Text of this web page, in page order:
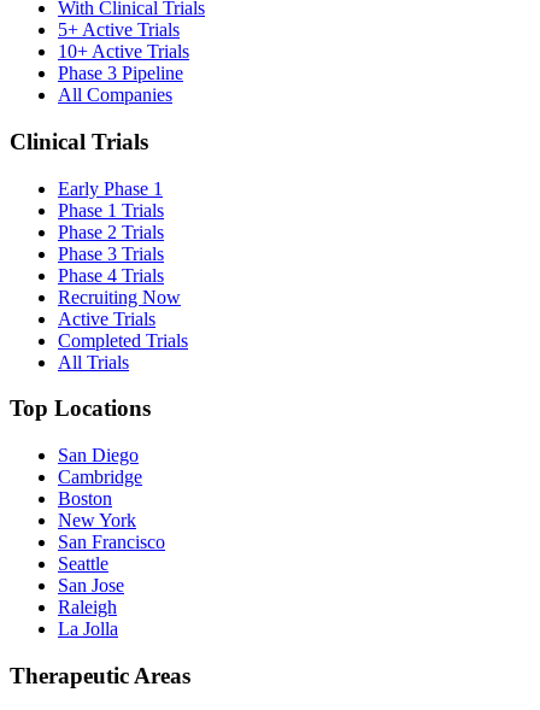
With Clinical Trials
5+ Active Trials
10+ Active Trials
Phase 3 Pipeline
All Companies
Clinical Trials
Early Phase 1
Phase 1 Trials
Phase 2 Trials
Phase 3 Trials
Phase 4 Trials
Recruiting Now
Active Trials
Completed Trials
All Trials
Top Locations
San Diego
Cambridge
Boston
New York
San Francisco
Seattle
San Jose
Raleigh
La Jolla
Therapeutic Areas